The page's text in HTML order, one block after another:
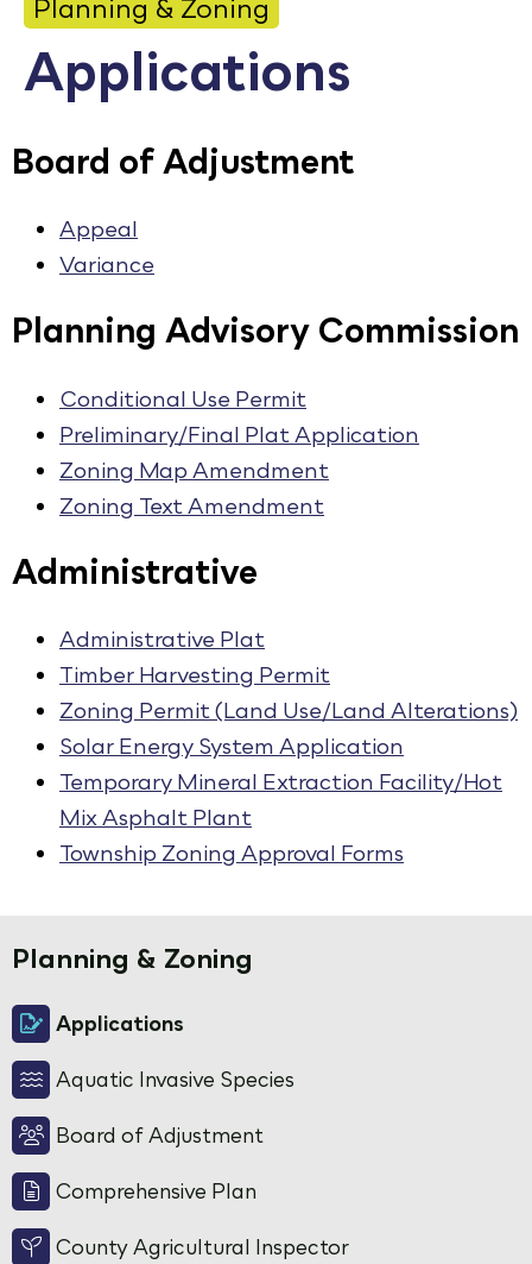
Employment
Employee Portal
Planning & Zoning
Applications
Board of Adjustment
Appeal
Variance
Planning Advisory Commission
Conditional Use Permit
Preliminary/Final Plat Application
Zoning Map Amendment
Zoning Text Amendment
Administrative
Administrative Plat
Timber Harvesting Permit
Zoning Permit (Land Use/Land Alterations)
Solar Energy System Application
Temporary Mineral Extraction Facility/Hot
Mix Asphalt Plant
Township Zoning Approval Forms
Planning & Zoning
Applications
Aquatic Invasive Species
Board of Adjustment
Comprehensive Plan
County Agricultural Inspector